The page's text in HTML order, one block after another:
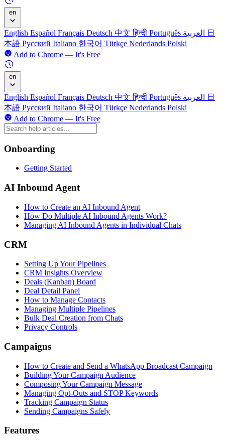
en
English Español Français Deutsch 中文हिन्दी Português
日
本語 Русский Italiano 한국어 Türkçe Nederlands Polski
Add to Chrome — It's Free
en
English Español Français Deutsch 中文हिन्दी Português
日
本語 Русский Italiano 한국어 Türkçe Nederlands Polski
Add to Chrome — It's Free
Onboarding
Getting Started
AI Inbound Agent
How to Create an AI Inbound Agent
How Do Multiple AI Inbound Agents Work?
Managing AI Inbound Agents in Individual Chats
CRM
Setting Up Your Pipelines
CRM Insights Overview
Deals (Kanban) Board
Deal Detail Panel
How to Manage Contacts
Managing Multiple Pipelines
Bulk Deal Creation from Chats
Privacy Controls
Campaigns
How to Create and Send a WhatsApp Broadcast Campaign
Building Your Campaign Audience
Composing Your Campaign Message
Managing Opt-Outs and STOP Keywords
Tracking Campaign Status
Sending Campaigns Safely
Features